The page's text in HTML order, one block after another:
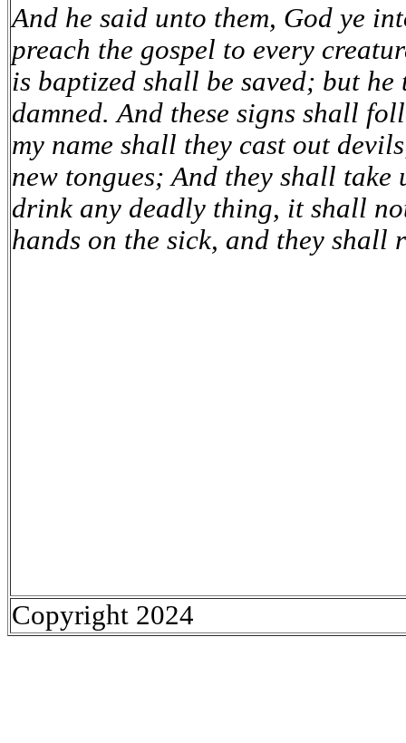
And he said unto them, God ye
preach the gospel to every
is baptized shall be saved; but
damned. And these signs shall
my name shall they cast out
new tongues; And they shall take
drink any deadly thing, it shall
hands on the sick, and they shall
Copyright 2024